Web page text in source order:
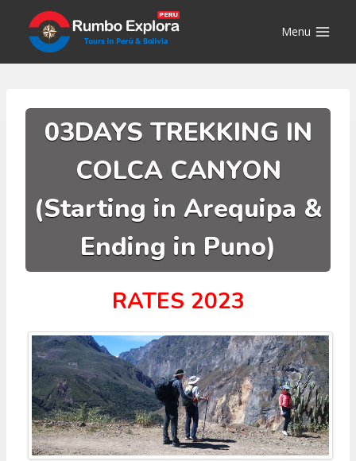
content
Menu
03DAYS TREKKING IN
COLCA CANYON
(Starting in Arequipa &
Ending in Puno)
RATES 2023